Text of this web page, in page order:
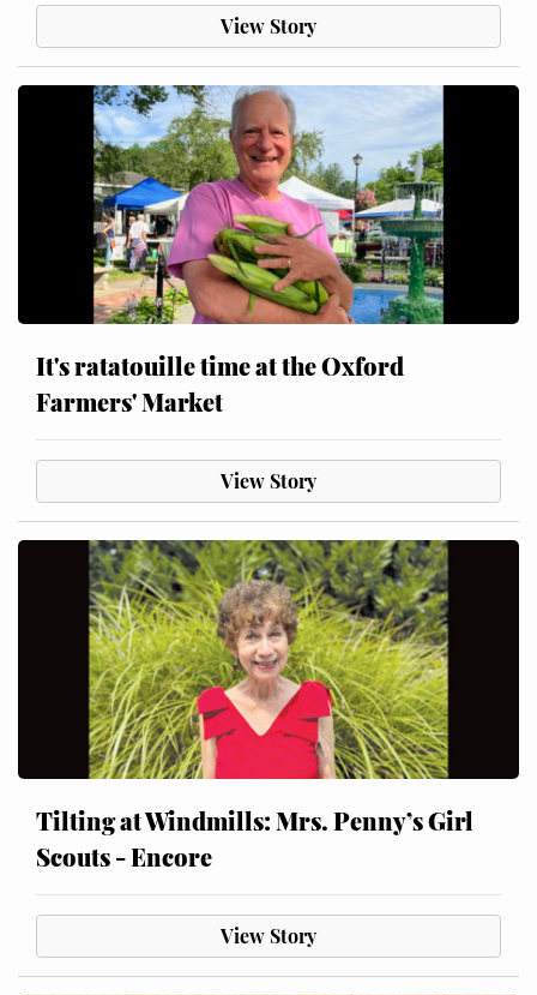
View Story
It's ratatouille time at the Oxford
Farmers' Market
View Story
Tilting at Windmills: Mrs. Penny’s Girl
Scouts - Encore
View Story